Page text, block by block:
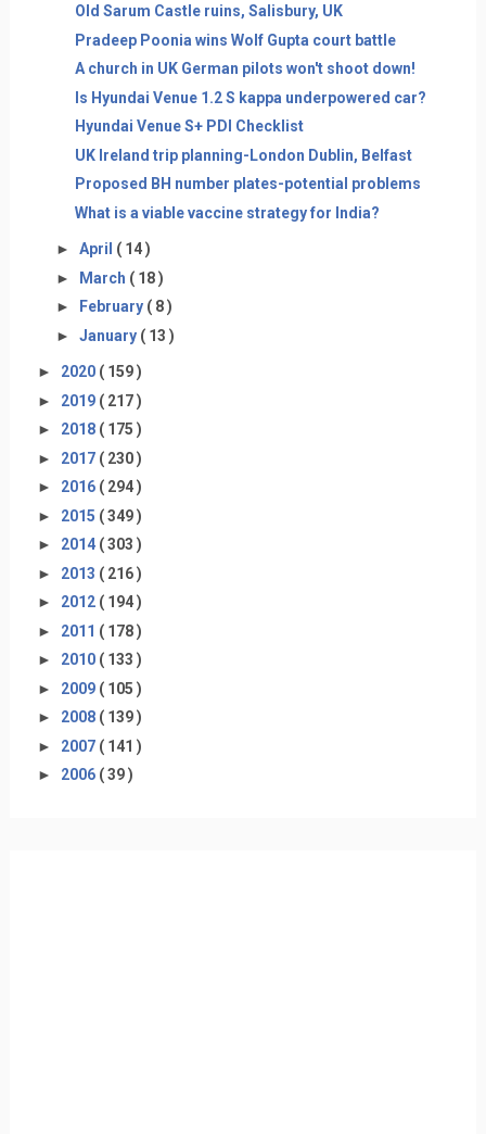
Old Sarum Castle ruins, Salisbury, UK
Pradeep Poonia wins Wolf Gupta court battle
A church in UK German pilots won't shoot down!
Is Hyundai Venue 1.2 S kappa underpowered car?
Hyundai Venue S+ PDI Checklist
UK Ireland trip planning-London Dublin, Belfast
Proposed BH number plates-potential problems
What is a viable vaccine strategy for India?
► April ( 14 )
► March ( 18 )
►
February ( 8 )
► January ( 13 )
► 2020 ( 159 )
► 2019 ( 217 )
► 2018 ( 175 )
► 2017 ( 230 )
► 2016 ( 294 )
► 2015 ( 349 )
► 2014 ( 303 )
► 2013 ( 216 )
► 2012 ( 194 )
► 2011 ( 178 )
► 2010 ( 133 )
► 2009 ( 105 )
► 2008 ( 139 )
► 2007 ( 141 )
► 2006 ( 39 )